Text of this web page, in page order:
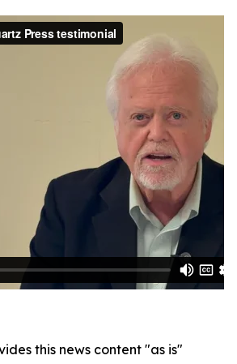
this news content "as is"